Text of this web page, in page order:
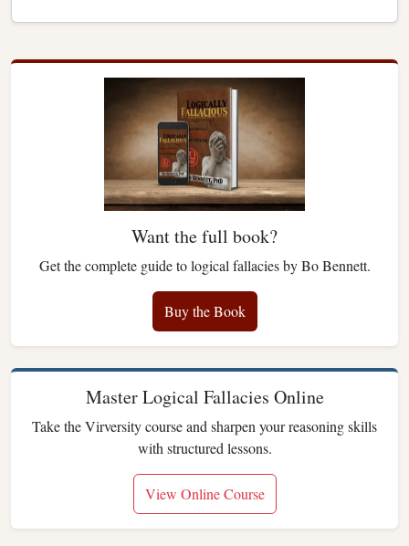
Want the full book?
Get the complete guide to logical fallacies by Bo Bennett.
Buy the Book
Master Logical Fallacies Online
Take the Virversity course and sharpen your reasoning skills
with structured lessons.
View Online Course